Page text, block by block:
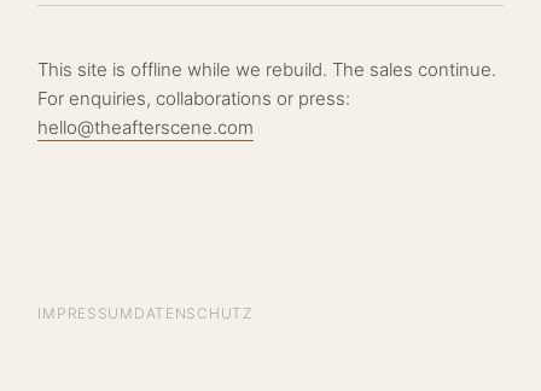
This site is offline while we rebuild. The sales continue.
For enquiries, collaborations or press:
hello@theafterscene.com
IMPRESSUM DATENSCHUTZ